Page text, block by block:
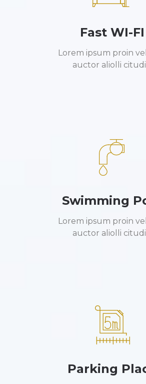
Fast WI-FI
Lorem ipsum proin
auctor aliolli
Swimming
Lorem ipsum proin
auctor aliolli
Parking